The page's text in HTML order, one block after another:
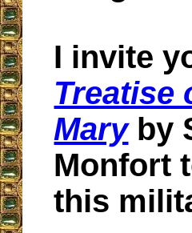
I invite
Treatise
Maryby
Monfort
this